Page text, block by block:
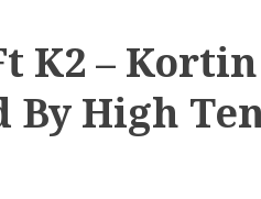
K2 – Kortin
High